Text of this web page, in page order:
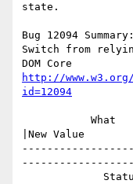
state.
Bug 12094
Switch from
http://
id=12094
|New Value